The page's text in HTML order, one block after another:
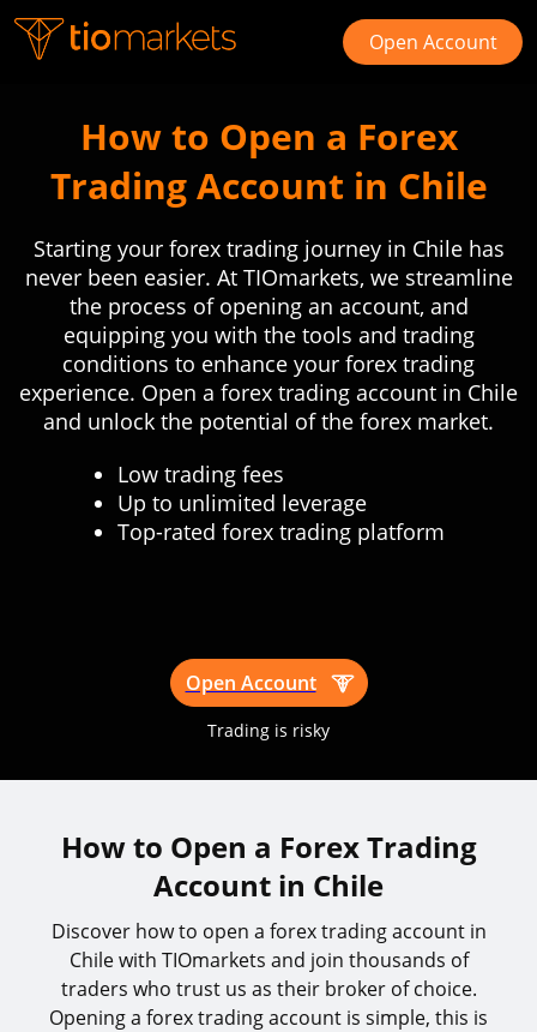
Open Account
How to Open a Forex
Trading Account in Chile
Starting your forex trading journey in Chile has
never been easier. At TIOmarkets, we streamline
the process of opening an account, and
equipping you with the tools and trading
conditions to enhance your forex trading
experience. Open a forex trading account in Chile
and unlock the potential of the forex market.
Low trading fees
Up to unlimited leverage
Top-rated forex trading platform
Open Account
Trading is risky
How to Open a Forex Trading
Account in Chile
Discover how to open a forex trading account in
Chile with TIOmarkets and join thousands of
traders who trust us as their broker of choice.
Opening a forex trading account is simple, this is